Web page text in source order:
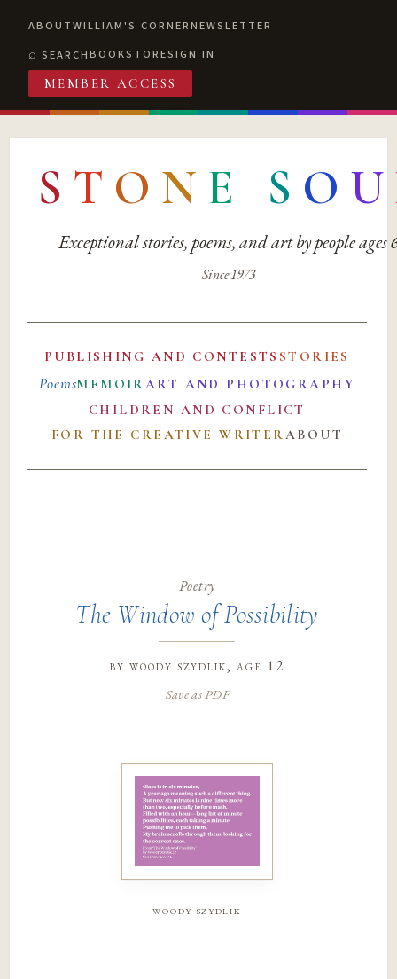
ABOUTWILLIAM'S CORNERNEWSLETTER
SEARCHBOOKSTORESIGN IN
MEMBER ACCESS
S T O N E S O U
Exceptional stories, poems, and art by people ages
Since 1973
PUBLISHING AND CONTESTS STORIES
PoemsMEMOIRART AND PHOTOGRAPHY
CHILDREN AND CONFLICT
FOR THE CREATIVE WRITERABOUT
Poetry
The Window of Possibility
by woody szydlik, age 12
Save as PDF
woody szydlik